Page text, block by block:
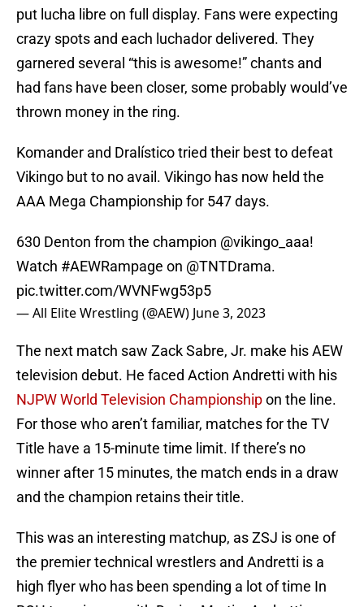
put lucha libre on full display. Fans were expecting
crazy spots and each luchador delivered. They
garnered several “this is awesome!” chants and
had fans have been closer, some probably would’ve
thrown money in the ring.
Komander and Dralístico tried their best to defeat
Vikingo but to no avail. Vikingo has now held the
AAA Mega Championship for 547 days.
630 Denton from the champion @vikingo_aaa!
Watch #AEWRampage on @TNTDrama.
pic.twitter.com/WVNFwg53p5
— All Elite Wrestling (@AEW) June 3, 2023
The next match saw Zack Sabre, Jr. make his AEW
television debut. He faced Action Andretti with his
NJPW World Television Championshipon the line.
For those who aren’t familiar, matches for the TV
Title have a 15-minute time limit. If there’s no
winner after 15 minutes, the match ends in a draw
and the champion retains their title.
This was an interesting matchup, as ZSJ is one of
the premier technical wrestlers and Andretti is a
high flyer who has been spending a lot of time In